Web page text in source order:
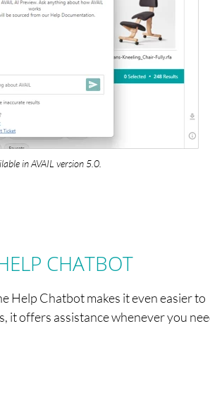
in AVAIL version 5.0.
CHATBOT
Help Chatbot makes it even easier to
it offers assistance whenever you